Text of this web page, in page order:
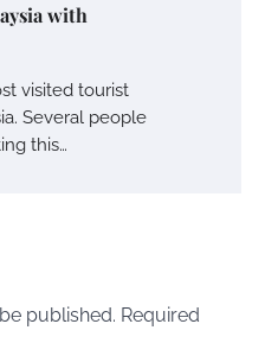
with
visited tourist
Several people
this…
published. Required